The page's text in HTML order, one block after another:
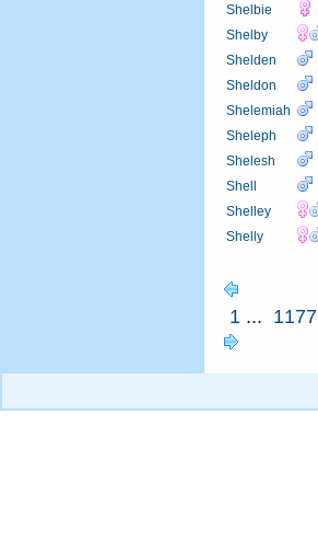
Shelbie
Shelby
Shelden
Sheldon
Shelemiah
Sheleph
Shelesh
Shell
Shelley
Shelly
1 ... 1177